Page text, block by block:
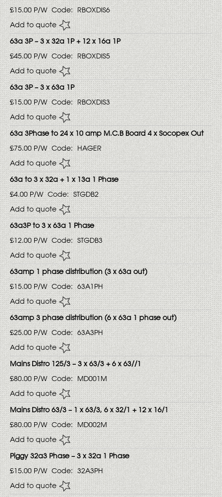
£15.00 P/W Code: RBOXDIS6
Add to quote
63a 3P – 3 x 32a 1P + 12 x 16a 1P
£45.00 P/W Code: RBOXDIS5
Add to quote
63a 3P – 3 x 63a 1P
£15.00 P/W Code: RBOXDIS3
Add to quote
63a 3Phase to 24 x 10 amp M.C.B Board 4 x Socopex Out
£75.00 P/W Code: HAGER
Add to quote
63a to 3 x 32a + 1 x 13a 1 Phase
£4.00 P/W Code: STGDB2
Add to quote
63a3P to 3 x 63a 1 Phase
£12.00 P/W Code: STGDB3
Add to quote
63amp 1 phase distribution (3 x 63a out)
£15.00 P/W Code: 63A1PH
Add to quote
63amp 3 phase distribution (6 x 63a 1 phase out)
£25.00 P/W Code: 63A3PH
Add to quote
Mains Distro 125/3 – 3 x 63/3 + 6 x 63//1
£80.00 P/W Code: MD001M
Add to quote
Mains Distro 63/3 – 1 x 63/3, 6 x 32/1 + 12 x 16/1
£80.00 P/W Code: MD002M
Add to quote
Piggy 32a3 Phase – 3 x 32a 1 Phase
£15.00 P/W Code: 32A3PH
Add to quote